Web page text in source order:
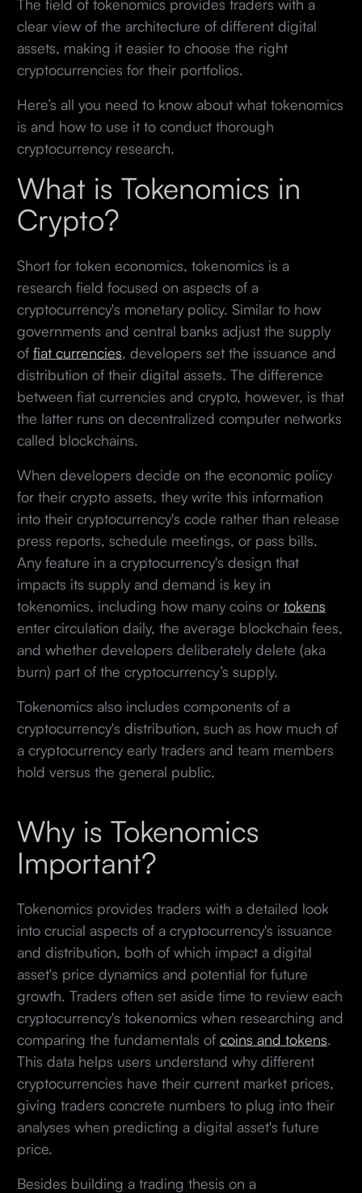
clear view of the architecture of different digital
assets, making it easier to choose the right
cryptocurrencies for their portfolios.
Here’s all you need to know about what tokenomics
is and how to use it to conduct thorough
cryptocurrency research.
What is Tokenomics in
Crypto?
Short for token economics, tokenomics is a
research field focused on aspects of a
cryptocurrency's monetary policy. Similar to how
governments and central banks adjust the supply
of fiat currencies , developers set the issuance and
distribution of their digital assets. The difference
between fiat currencies and crypto, however, is that
the latter runs on decentralized computer networks
called blockchains.
When developers decide on the economic policy
for their crypto assets, they write this information
into their cryptocurrency's code rather than release
press reports, schedule meetings, or pass bills.
Any feature in a cryptocurrency's design that
impacts its supply and demand is key in
tokenomics, including how many coins or tokens
enter circulation daily, the average blockchain fees,
and whether developers deliberately delete (aka
burn) part of the cryptocurrency’s supply.
Tokenomics also includes components of a
cryptocurrency's distribution, such as how much of
a cryptocurrency early traders and team members
hold versus the general public.
Why is Tokenomics
Important?
Tokenomics provides traders with a detailed look
into crucial aspects of a cryptocurrency's issuance
and distribution, both of which impact a digital
asset's price dynamics and potential for future
growth. Traders often set aside time to review each
cryptocurrency's tokenomics when researching and
comparing the fundamentals of coins and tokens
This data helps users understand why different
cryptocurrencies have their current market prices,
giving traders concrete numbers to plug into their
analyses when predicting a digital asset's future
price.
Besides building a trading thesis on a